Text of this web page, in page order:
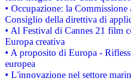
• Occupazione: la
Consiglio della direttiva di
• Al Festival di Cannes 21 film
Europa creativa
• A proposito di Europa -
europea
• L'innovazione nel settore